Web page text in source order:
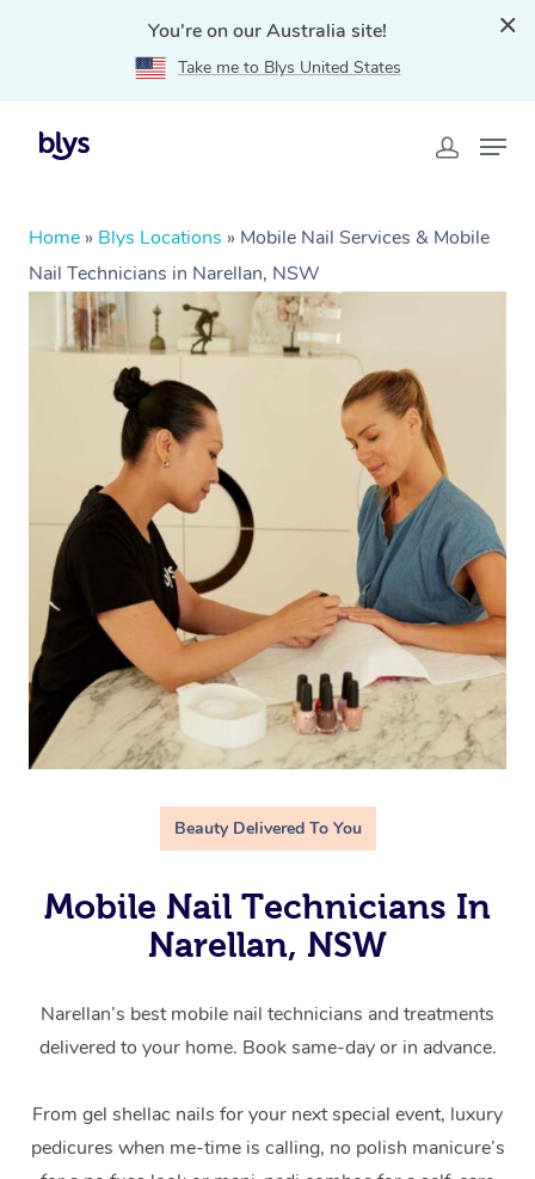
You're on our Australia site!
Take me to Blys United States
Home » Blys Locations » Mobile Nail Services & Mobile
Nail Technicians in Narellan, NSW
Beauty Delivered To You
Mobile Nail Technicians In
Narellan, NSW
Narellan’s best mobile nail technicians and treatments
delivered to your home. Book same-day or in advance.
From gel shellac nails for your next special event, luxury
pedicures when me-time is calling, no polish manicure’s